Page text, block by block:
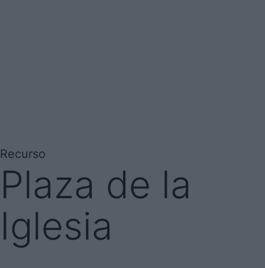
Recurso
Plaza de la
Iglesia